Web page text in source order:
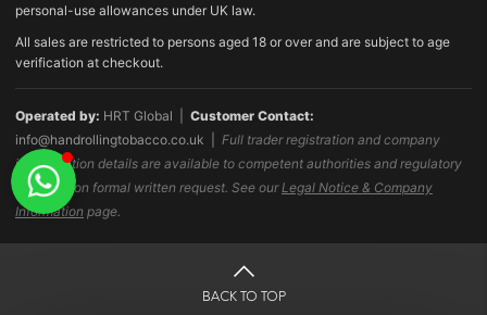
personal-use allowances under UK law.
All sales are restricted to persons aged 18 or over and are subject to age
verification at checkout.
Operated by: HRT Global | Customer Contact:
info@handrollingtobacco.co.uk
Full trader registration and company
identification details are available to competent authorities and regulatory
bodies upon formal written request. See our Legal Notice & Company
Information page.
BACK TO TOP